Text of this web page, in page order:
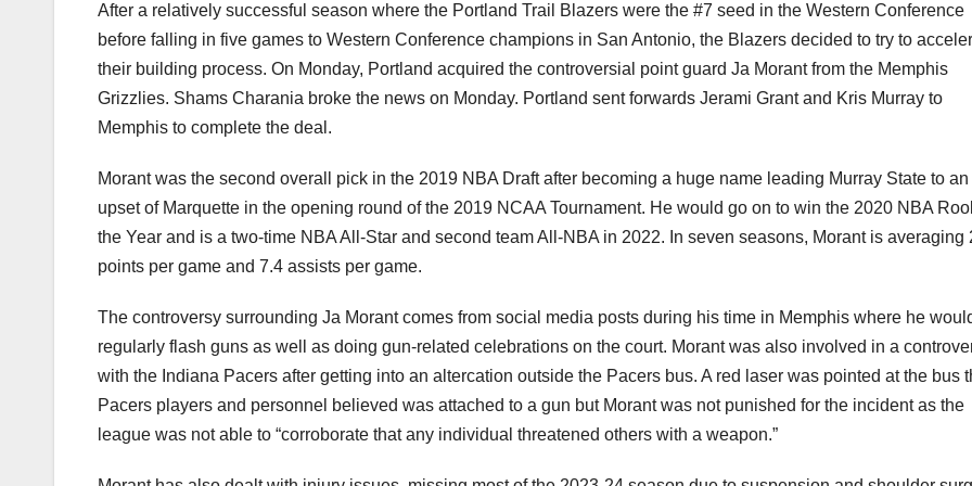
After a relatively successful season where the Portland Trail Blazers were the #7 seed in the Western Conference
before falling in five games to Western Conference champions in San Antonio, the Blazers decided to try to
their building process. On Monday, Portland acquired the controversial point guard Ja Morant from the Memphis
Grizzlies. Shams Charania broke the news on Monday. Portland sent forwards Jerami Grant and Kris Murray to
Memphis to complete the deal.
Morant was the second overall pick in the 2019 NBA Draft after becoming a huge name leading Murray State to an
upset of Marquette in the opening round of the 2019 NCAA Tournament. He would go on to win the 2020 NBA
the Year and is a two-time NBA All-Star and second team All-NBA in 2022. In seven seasons, Morant is averaging
points per game and 7.4 assists per game.
The controversy surrounding Ja Morant comes from social media posts during his time in Memphis where he
regularly flash guns as well as doing gun-related celebrations on the court. Morant was also involved in a
with the Indiana Pacers after getting into an altercation outside the Pacers bus. A red laser was pointed at the bus
Pacers players and personnel believed was attached to a gun but Morant was not punished for the incident as the
league was not able to “corroborate that any individual threatened others with a weapon.”